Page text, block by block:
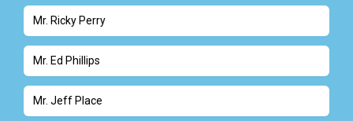
Mr. Ricky Perry
Mr. Ed Phillips
Mr. Jeff Place